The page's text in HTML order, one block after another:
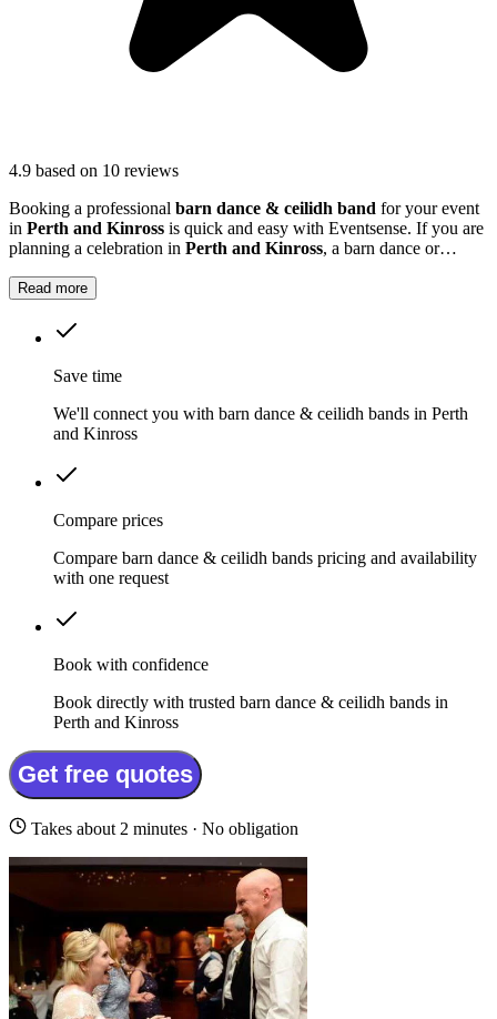
4.9 based on 10 reviews
Booking a professional barn dance & ceilidh band for your event
in Perth and Kinross is quick and easy with Eventsense. If you are
planning a celebration in Perth and Kinross, a barn dance or
Read more
Save time
We'll connect you with barn dance & ceilidh bands in Perth
and Kinross
Compare prices
Compare barn dance & ceilidh bands pricing and availability
with one request
Book with confidence
Book directly with trusted barn dance & ceilidh bands in
Perth and Kinross
Get free quotes
Takes about 2 minutes · No obligation